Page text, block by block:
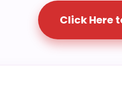
Click Here